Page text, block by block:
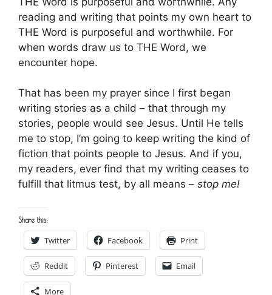
reading and writing that points my own heart to
THE Word is purposeful and worthwhile. For
when words draw us to THE Word, we
encounter hope.
That has been my prayer since I first began
writing stories as a child – that through my
stories, people would see Jesus. Until He tells
me to stop, I’m going to keep writing the kind of
fiction that points people to Jesus. And if you,
my readers, ever find that my writing ceases to
fulfill that litmus test, by all means – stop me!
Share this:
Twitter Facebook Print
Reddit Pinterest Email
More